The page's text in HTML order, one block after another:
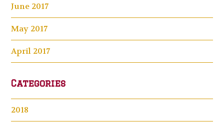
June 2017
May 2017
April 2017
Categories
2018